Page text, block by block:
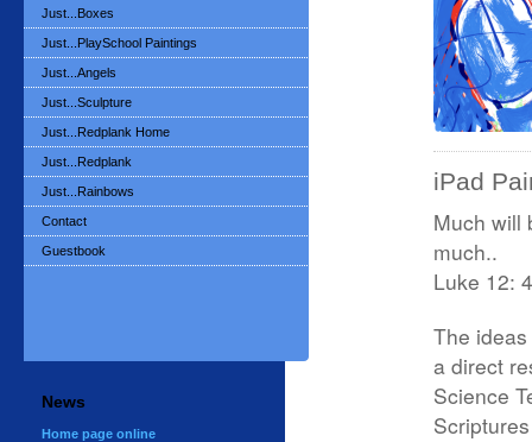
iPad
Much will
much..
Luke 12:
The
a direct
Science
Just...Boxes
Just...PlaySchool Paintings
Just...Angels
Just...Sculpture
Just...Redplank Home
Just...Redplank
Just...Rainbows
Contact
Guestbook
News
Home page online